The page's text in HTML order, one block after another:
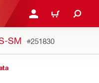
LOGIN OR REGISTER
CART
SM #251830